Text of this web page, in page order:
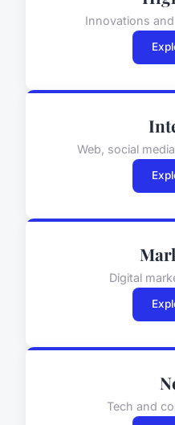
Innovations
Web, social
Digital
Tech and